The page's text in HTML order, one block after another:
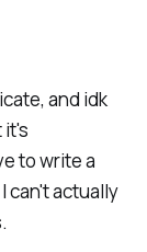
and idk
it's
to write a
can't actually